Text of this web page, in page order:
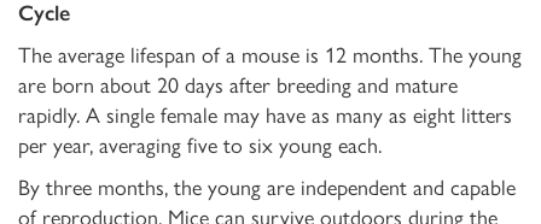
Cycle
The average lifespan of a mouse is 12 months. The young
are born about 20 days after breeding and mature
rapidly. A single female may have as many as eight litters
per year, averaging five to six young each.
By three months, the young are independent and capable
of reproduction. Mice can survive outdoors during the